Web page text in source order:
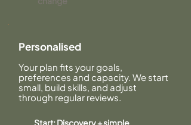
Personalised
Your plan fits your goals,
preferences and capacity. We start
small, build skills, and adjust
through regular reviews.
Start: Discovery + simple